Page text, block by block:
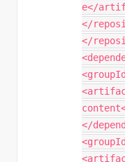
e</
</
</
</